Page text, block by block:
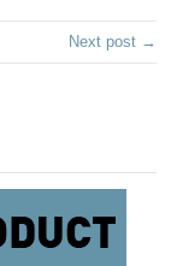
Next post →